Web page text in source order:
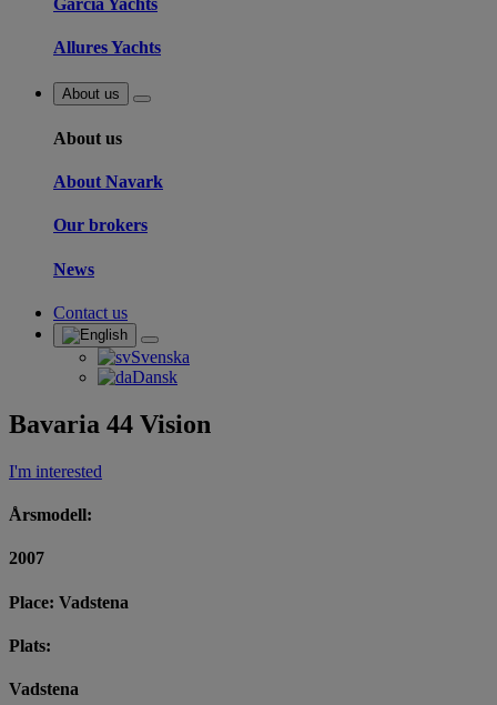
Garcia Yachts
Allures Yachts
About us
About us
About Navark
Our brokers
News
Contact us
Svenska
Dansk
Bavaria 44 Vision
I'm interested
Årsmodell:
2007
Place: Vadstena
Plats:
Vadstena